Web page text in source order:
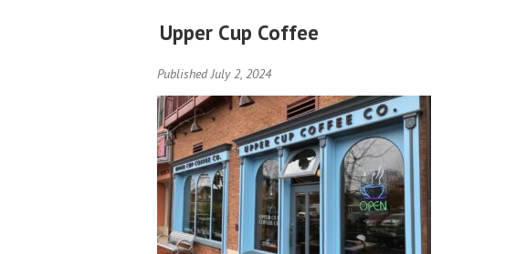
Upper Cup Coffee
Published July 2, 2024